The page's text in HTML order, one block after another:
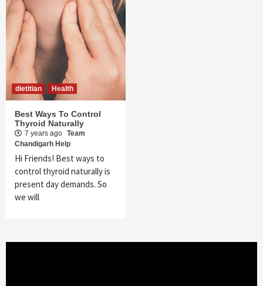
dietitian Health
Best Ways To Control
Thyroid Naturally
7 years ago Team
Chandigarh Help
Hi Friends! Best ways to
control thyroid naturally is
present day demands. So
we will